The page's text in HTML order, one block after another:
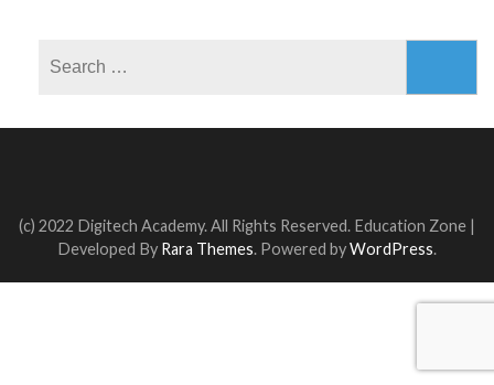
(c) 2022 Digitech Academy. All Rights Reserved. Education Zone |
Developed By Rara Themes. Powered byWordPress.